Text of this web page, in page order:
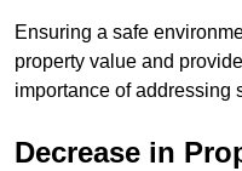
Ensuring a safe
property value and
importance of addressing
Decrease in